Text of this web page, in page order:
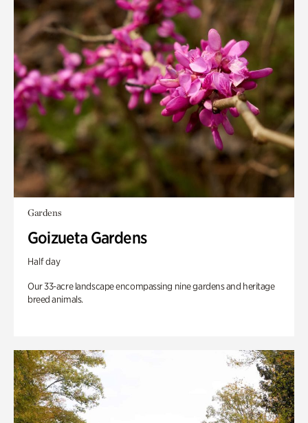
Gardens
Goizueta Gardens
Half day
Our 33-acre landscape encompassing nine gardens and heritage
breed animals.